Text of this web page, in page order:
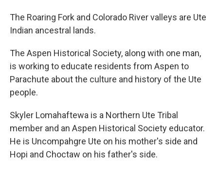
The Roaring Fork and Colorado River valleys are Ute
Indian ancestral lands.
The Aspen Historical Society, along with one man,
is working to educate residents from Aspen to
Parachute about the culture and history of the Ute
people.
Skyler Lomahaftewa is a Northern Ute Tribal
member and an Aspen Historical Society educator.
He is Uncompahgre Ute on his mother's side and
Hopi and Choctaw on his father's side.